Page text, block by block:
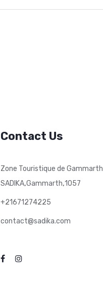
Contact Us
Zone Touristique de Gammarth
SADIKA,Gammarth,1057
+21671274225
contact@sadika.com